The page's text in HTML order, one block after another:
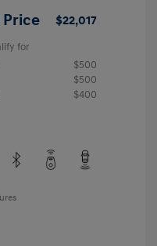
$22,017
for
$500
$500
$400